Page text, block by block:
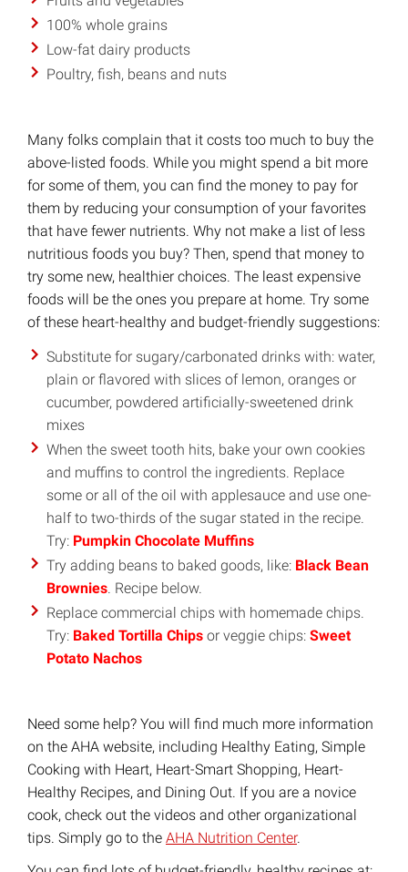
100% whole grains
Low-fat dairy products
Poultry, fish, beans and nuts
Many folks complain that it costs too much to buy the
above-listed foods. While you might spend a bit more
for some of them, you can find the money to pay for
them by reducing your consumption of your favorites
that have fewer nutrients. Why not make a list of less
nutritious foods you buy? Then, spend that money to
try some new, healthier choices. The least expensive
foods will be the ones you prepare at home. Try some
of these heart-healthy and budget-friendly suggestions:
Substitute for sugary/carbonated drinks with: water,
plain or flavored with slices of lemon, oranges or
cucumber, powdered artificially-sweetened drink
mixes
When the sweet tooth hits, bake your own cookies
and muffins to control the ingredients. Replace
some or all of the oil with applesauce and use one-
half to two-thirds of the sugar stated in the recipe.
Try: Pumpkin Chocolate Muffins
Try adding beans to baked goods, like: Black Bean
Brownies. Recipe below.
Replace commercial chips with homemade chips.
Try: Baked Tortilla Chipsor veggie chips: Sweet
Potato Nachos
Need some help? You will find much more information
on the AHA website, including Healthy Eating, Simple
Cooking with Heart, Heart-Smart Shopping, Heart-
Healthy Recipes, and Dining Out. If you are a novice
cook, check out the videos and other organizational
tips. Simply go to the AHA Nutrition Center.